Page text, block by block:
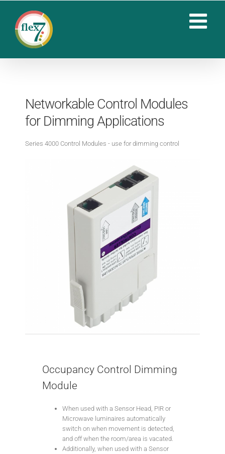
content
Networkable Control Modules
for Dimming Applications
Series 4000 Control Modules - use for dimming control
Occupancy Control Dimming
Module
When used with a Sensor Head, PIR or
Microwave luminaires automatically
switch on when movement is detected,
and off when the room/area is vacated.
Additionally, when used with a Sensor